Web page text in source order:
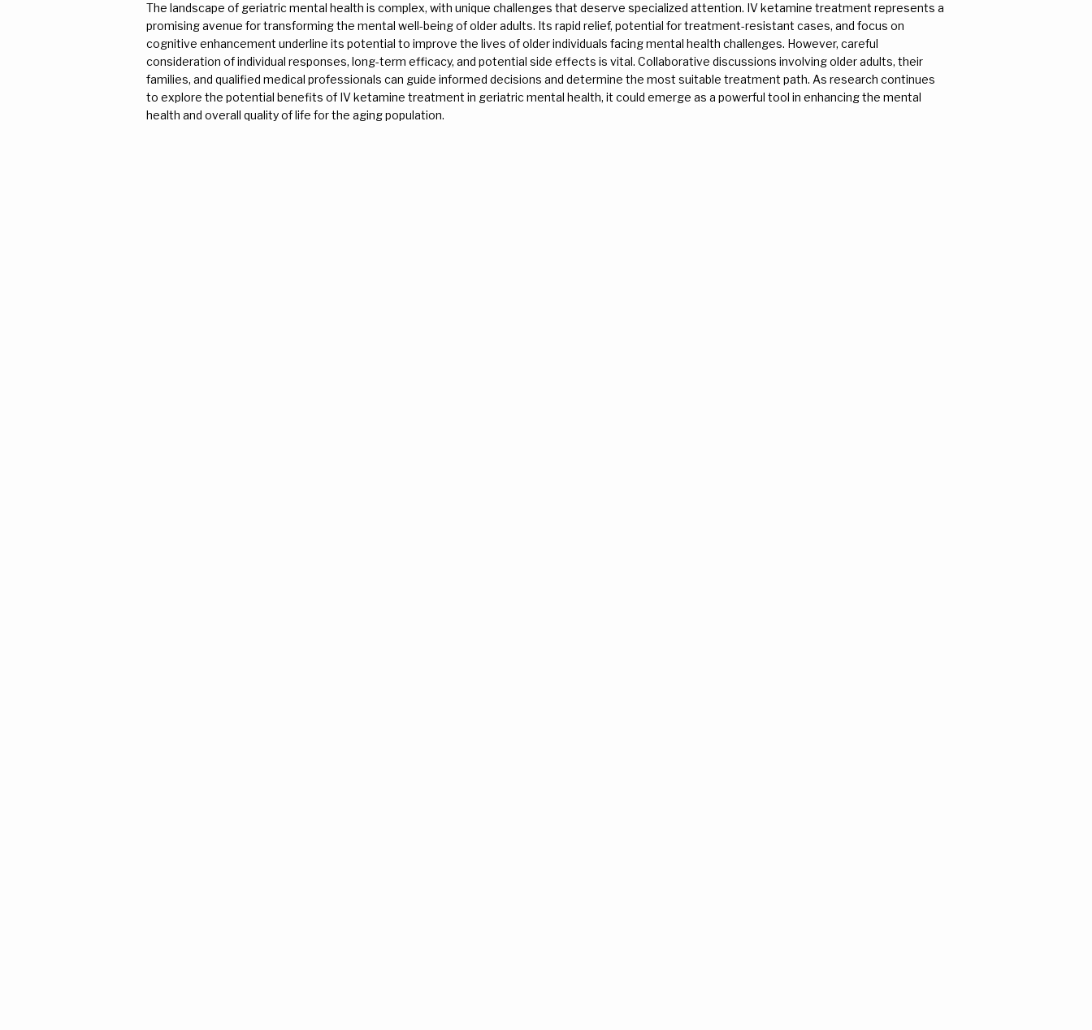
The landscape of geriatric mental health is complex, with unique challenges that deserve specialized attention. IV ketamine treatment represents a
promising avenue for transforming the mental well-being of older adults. Its rapid relief, potential for treatment-resistant cases, and focus on
cognitive enhancement underline its potential to improve the lives of older individuals facing mental health challenges. However, careful
consideration of individual responses, long-term efficacy, and potential side effects is vital. Collaborative discussions involving older adults, their
families, and qualified medical professionals can guide informed decisions and determine the most suitable treatment path. As research continues
to explore the potential benefits of IV ketamine treatment in geriatric mental health, it could emerge as a powerful tool in enhancing the mental
health and overall quality of life for the aging population.